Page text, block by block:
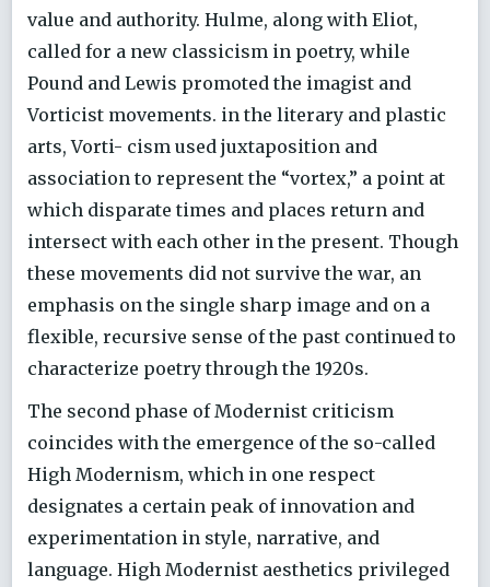
value and authority. Hulme, along with Eliot,
called for a new classicism in poetry, while
Pound and Lewis promoted the imagist and
Vorticist movements. in the literary and plastic
arts, Vorti- cism used juxtaposition and
association to represent the “vortex,” a point at
which disparate times and places return and
intersect with each other in the present. Though
these movements did not survive the war, an
emphasis on the single sharp image and on a
flexible, recursive sense of the past continued to
characterize poetry through the 1920s.
The second phase of Modernist criticism
coincides with the emergence of the so-called
High Modernism, which in one respect
designates a certain peak of innovation and
experimentation in style, narrative, and
language. High Modernist aesthetics privileged